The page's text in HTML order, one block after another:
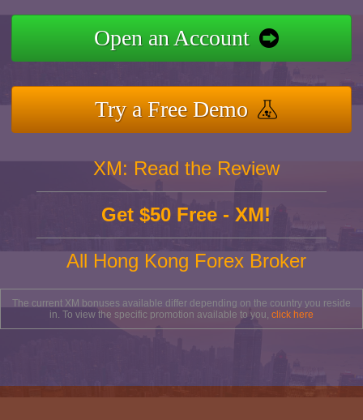
Open an Account
Try a Free Demo
XM: Read the Review
Get $50 Free - XM!
All Hong Kong Forex Broker
The current XM bonuses available differ depending on the country you reside
in. To view the specific promotion available to you, click here